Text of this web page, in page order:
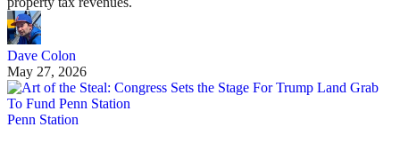
Dave Colon
May 27, 2026
Penn Station